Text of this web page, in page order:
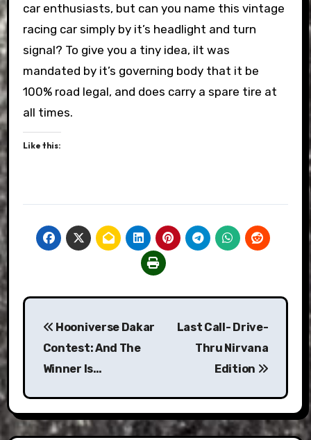
car enthusiasts, but can you name this vintage
racing car simply by it’s headlight and turn
signal? To give you a tiny idea, iIt was
mandated by it’s governing body that it be
100% road legal, and does carry a spare tire at
all times.
Like this:
Post
navigation
Hooniverse Dakar
Contest: And The
Winner Is…
Last Call- Drive-
Thru Nirvana
Edition